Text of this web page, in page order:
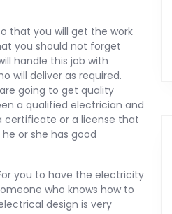
that you will get the work
you should not forget
handle this job with
will deliver as required.
going to get quality
a qualified electrician and
certificate or a license that
or she has good
you to have the electricity
who knows how to
design is very